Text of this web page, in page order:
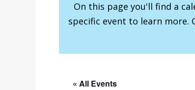
On this page you'll find a
specific event to learn more.
« All Events